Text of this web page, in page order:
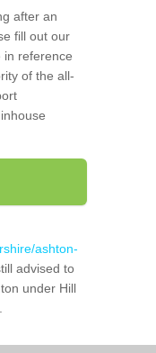
after an
fill out our
in reference
of the all-
ashton-
advised to
under Hill